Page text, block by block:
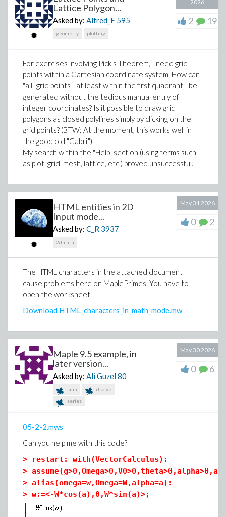
Edit:
Lattice Polygon...
Asked by: Alfred_F 595
geometry plotting
2026
2 19
For exercises involving Pick's Theorem, I need grid
points within a Cartesian coordinate system. How can
"all" grid points - at least within the first quadrant - be
generated without the tedious manual entry of
integer coordinates? Is it possible to draw grid
polygons as closed polylines simply by clicking on the
grid points? (BTW: At the moment, this works well in
the good old "Cabri.")
My search within the "Help" section (using terms such
as plot, grid, mesh, lattice, etc.) proved unsuccessful.
HTML entities in 2D
Input mode...
Asked by: C_R 3937
2dmath
May 31 2026
0 2
The HTML characters in the attached document
cause problems here on MaplePrimes. You have to
open the worksheet
Download HTML_characters_in_math_mode.mw
Maple 9.5 example, in
later version...
Asked by: Ali Guzel80
sum
dsolve
series
May 30 2026
0 6
05-2-2.mws
Can you help me with this code?
>
restart: with(VectorCalculus):
>
> alias(omega=w,Omega=W,alpha=a):
> w:=<-W*cos(a),0,W*sin(a)>;